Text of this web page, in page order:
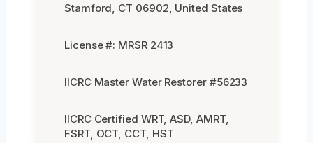
Stamford, CT 06902, United States
License #: MRSR 2413
IICRC Master Water Restorer #56233
IICRC Certified WRT, ASD, AMRT,
FSRT, OCT, CCT, HST